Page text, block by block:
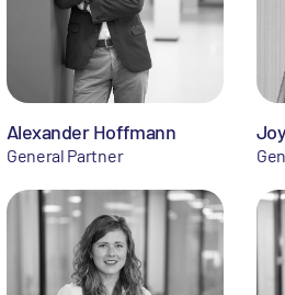
Alexander Hoffmann
General Partner